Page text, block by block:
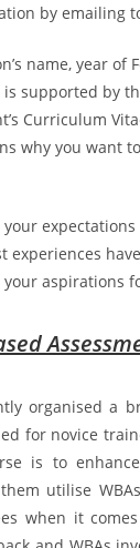
by emailing
name, year
supported by
Curriculum
why you want
experiences
your aspirations
organised a
for novice
is to
utilise
when it